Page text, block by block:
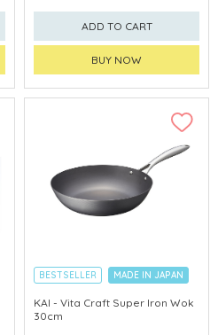
ADD TO CART
BUY NOW
BESTSELLER MADE IN JAPAN
KAI - Vita Craft Super Iron Wok
30cm